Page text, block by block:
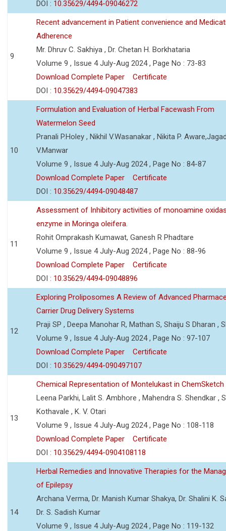
DOI : 10.35629/4494-09046272
9
Recent advancement in Patient convenience and
Adherence
Mr. Dhruv C. Sakhiya , Dr. Chetan H. Borkhataria
Volume 9 , Issue 4 July-Aug 2024 , Page No : 73-83
Download Complete Paper
Certificate
DOI : 10.35629/4494-09047383
10
Formulation and Evaluation of Herbal Facewash From
Watermelon Seed
Pranali P.Holey , Nikhil V.Wasanakar , Nikita P.
V.Manwar
Volume 9 , Issue 4 July-Aug 2024 , Page No : 84-87
Download Complete Paper
Certificate
DOI : 10.35629/4494-09048487
11
Assessment of Inhibitory activities of monoamine
enzyme in Moringa oleifera.
Rohit Omprakash Kumawat, Ganesh R Phadtare
Volume 9 , Issue 4 July-Aug 2024 , Page No : 88-96
Download Complete Paper
Certificate
DOI : 10.35629/4494-09048896
12
Exploring Proliposomes A Review of Advanced
Carrier Drug Delivery Systems
Praji SP , Deepa Manohar R, Mathan S, Shaiju S Dharan ,
Volume 9 , Issue 4 July-Aug 2024 , Page No : 97-107
Download Complete Paper
Certificate
DOI : 10.35629/4494-090497107
13
Chemical Representation of Montelukast in ChemSketch
Leena Parkhi, Lalit S. Ambhore , Mahendra S. Shendkar ,
Kothavale , K. V. Otari
Volume 9 , Issue 4 July-Aug 2024 , Page No : 108-118
Download Complete Paper
Certificate
DOI : 10.35629/4494-0904108118
14
Herbal Remedies and Innovative Therapies for the
of Epilepsy
Archana Verma, Dr. Manish Kumar Shakya, Dr. Shalini K.
Dr. S. Sadish Kumar
Volume 9 , Issue 4 July-Aug 2024 , Page No : 119-132